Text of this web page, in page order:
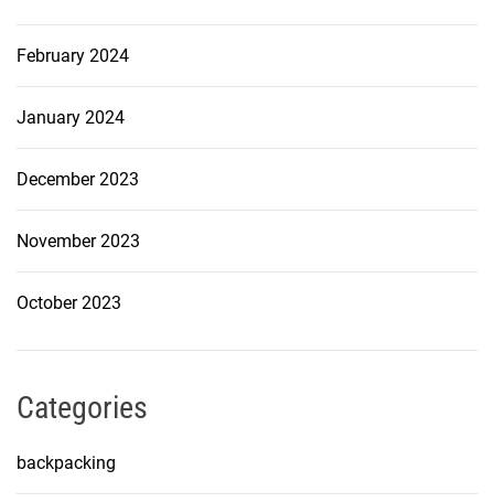
February 2024
January 2024
December 2023
November 2023
October 2023
Categories
backpacking